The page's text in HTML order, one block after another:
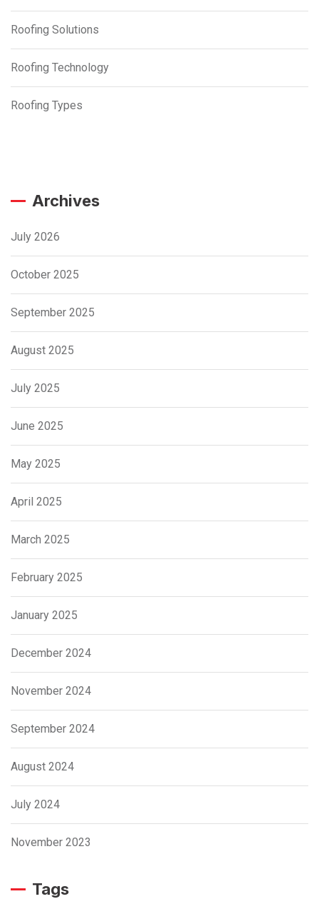
Roofing Solutions
Roofing Technology
Roofing Types
Archives
July 2026
October 2025
September 2025
August 2025
July 2025
June 2025
May 2025
April 2025
March 2025
February 2025
January 2025
December 2024
November 2024
September 2024
August 2024
July 2024
November 2023
Tags